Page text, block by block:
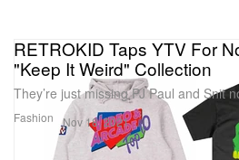
Fashion
RETROKID Taps YTV For
"Keep It Weird" Collection
They’re just missing PJ Paul and Snit
Nov 18, 2021